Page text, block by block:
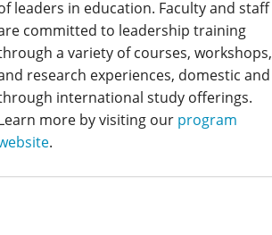
leaders in education. Faculty and staff
committed to leadership training
a variety of courses, workshops,
research experiences, domestic and
international study offerings.
more by visiting our program
.